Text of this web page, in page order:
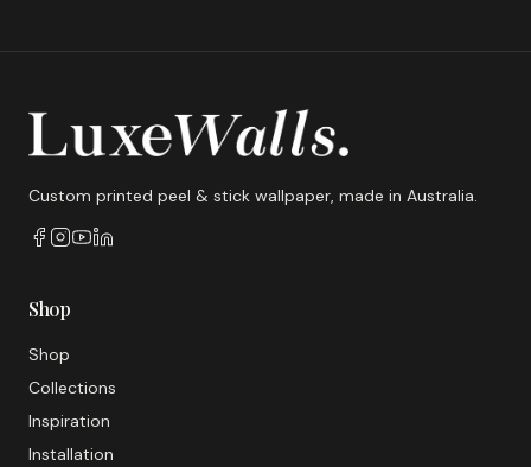
Custom printed peel & stick wallpaper, made in Australia.
Shop
Shop
Collections
Inspiration
Installation